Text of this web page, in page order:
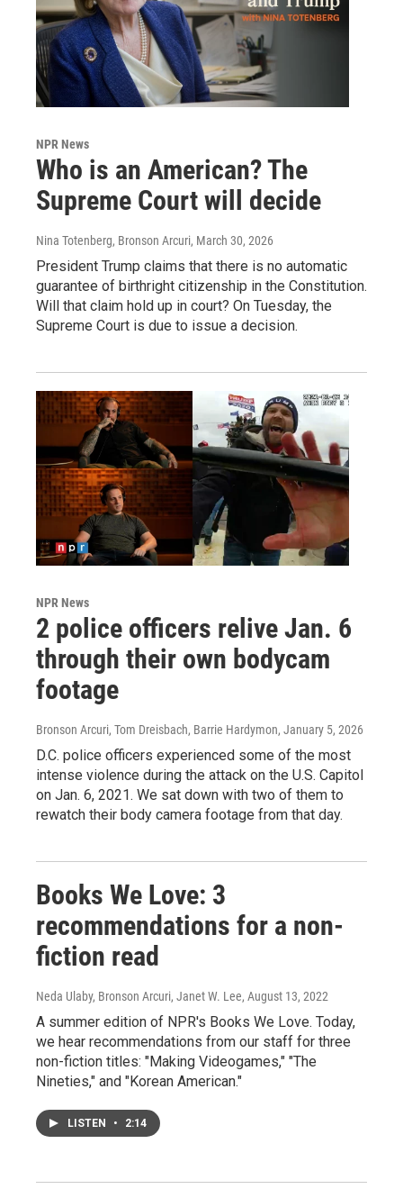
NPR News
Who is an American? The
Supreme Court will decide
Nina Totenberg, Bronson Arcuri, March 30, 2026
President Trump claims that there is no automatic
guarantee of birthright citizenship in the Constitution.
Will that claim hold up in court? On Tuesday, the
Supreme Court is due to issue a decision.
NPR News
2 police officers relive Jan. 6
through their own bodycam
footage
Bronson Arcuri, Tom Dreisbach, Barrie Hardymon, January 5, 2026
D.C. police officers experienced some of the most
intense violence during the attack on the U.S. Capitol
on Jan. 6, 2021. We sat down with two of them to
rewatch their body camera footage from that day.
Books We Love: 3
recommendations for a non-
fiction read
Neda Ulaby, Bronson Arcuri, Janet W. Lee, August 13, 2022
A summer edition of NPR's Books We Love. Today,
we hear recommendations from our staff for three
non-fiction titles: "Making Videogames," "The
Nineties," and "Korean American."
LISTEN • 2:14